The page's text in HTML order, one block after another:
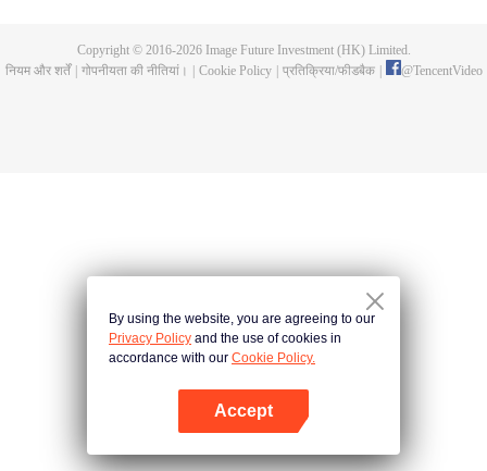
developed a human body. Later, he stepped out of the Earth and headed to
Copyright © 2016-2026Image Future Investment (HK) Limited.
नियम और शर्तें
गोपनीयता की नीतियां। Cookie Policy प्रतिक्रिया/फीडबैक @TencentVideo
By using the website, you are agreeing to our
Privacy Policy and the use of cookies in
accordance with our Cookie Policy.
Accept